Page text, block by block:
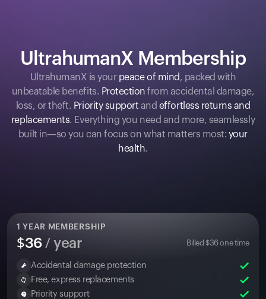
HSA/FSA
Shop
UltrahumanX Membership
UltrahumanX is your peace of mind , packed with
unbeatable benefits. Protection from accidental damage,
loss, or theft. Priority support and effortless returns and
replacements. Everything you need and more, seamlessly
built in—so you can focus on what matters most: your
health.
1 YEAR MEMBERSHIP
$36/ year Billed $36one time
Accidental damage protection
Free, express replacements
Priority support